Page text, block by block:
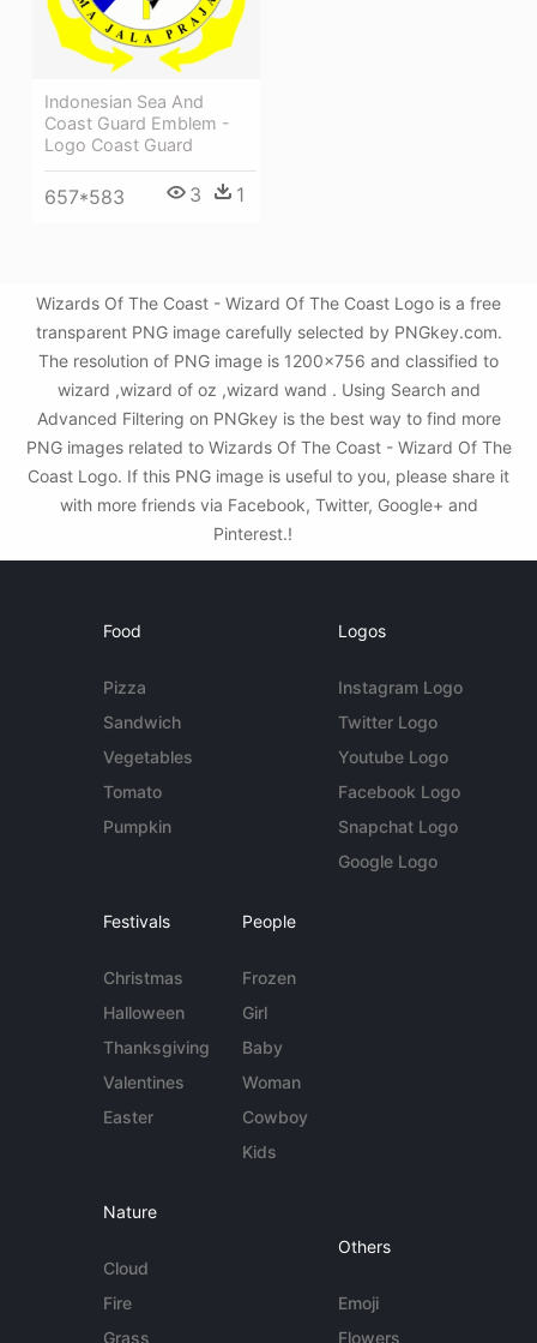
Indonesian Sea And
Coast Guard Emblem -
Logo Coast Guard
657*583 3 1
Wizards Of The Coast - Wizard Of The Coast Logo is a free
transparent PNG image carefully selected by PNGkey.com.
The resolution of PNG image is 1200x756 and classified to
wizard ,wizard of oz ,wizard wand . Using Search and
Advanced Filtering on PNGkey is the best way to find more
PNG images related to Wizards Of The Coast - Wizard Of The
Coast Logo. If this PNG image is useful to you, please share it
with more friends via Facebook, Twitter, Google+ and
Pinterest.!
Food
Pizza
Sandwich
Vegetables
Tomato
Pumpkin
Logos
Instagram Logo
Twitter Logo
Youtube Logo
Facebook Logo
Snapchat Logo
Google Logo
Festivals
Christmas
Halloween
Thanksgiving
Valentines
Easter
People
Frozen
Girl
Baby
Woman
Cowboy
Kids
Nature
Cloud
Fire
Grass
Others
Emoji
Flowers